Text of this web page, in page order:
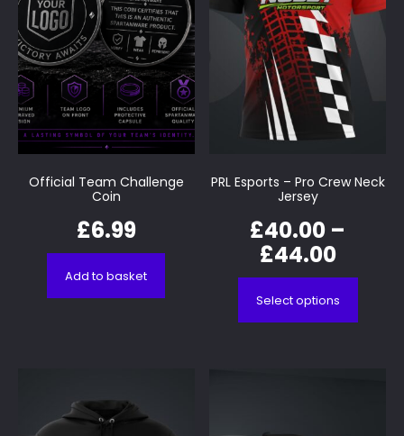
Official Team Challenge
Coin
£6.99
Add to basket
PRL Esports – Pro Crew Neck
Jersey
£40.00 –
£44.00
Select options